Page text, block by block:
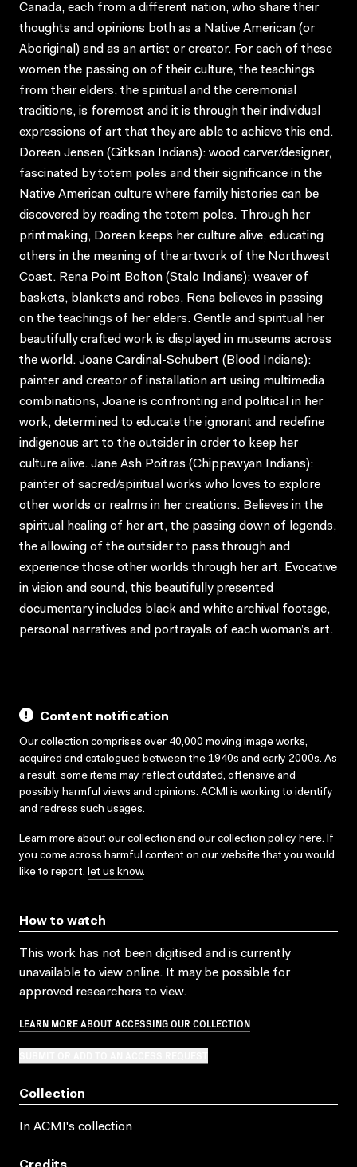
Canada, each from a different nation, who share their
thoughts and opinions both as a Native American (or
Aboriginal) and as an artist or creator. For each of these
women the passing on of their culture, the teachings
from their elders, the spiritual and the ceremonial
traditions, is foremost and it is through their individual
expressions of art that they are able to achieve this end.
Doreen Jensen (Gitksan Indians): wood carver/designer,
fascinated by totem poles and their significance in the
Native American culture where family histories can be
discovered by reading the totem poles. Through her
printmaking, Doreen keeps her culture alive, educating
others in the meaning of the artwork of the Northwest
Coast. Rena Point Bolton (Stalo Indians): weaver of
baskets, blankets and robes, Rena believes in passing
on the teachings of her elders. Gentle and spiritual her
beautifully crafted work is displayed in museums across
the world. Joane Cardinal-Schubert (Blood Indians):
painter and creator of installation art using multimedia
combinations, Joane is confronting and political in her
work, determined to educate the ignorant and redefine
indigenous art to the outsider in order to keep her
culture alive. Jane Ash Poitras (Chippewyan Indians):
painter of sacred/spiritual works who loves to explore
other worlds or realms in her creations. Believes in the
spiritual healing of her art, the passing down of legends,
the allowing of the outsider to pass through and
experience those other worlds through her art. Evocative
in vision and sound, this beautifully presented
documentary includes black and white archival footage,
personal narratives and portrayals of each woman’s art.
Content notification
Our collection comprises over 40,000 moving image works,
acquired and catalogued between the 1940s and early 2000s. As
a result, some items may reflect outdated, offensive and
possibly harmful views and opinions. ACMI is working to identify
and redress such usages.
Learn more about our collection and our collection policy here. If
you come across harmful content on our website that you would
like to report, let us know.
How to watch
This work has not been digitised and is currently
unavailable to view online. It may be possible for
approved researchers to view.
LEARN MORE ABOUT ACCESSING OUR COLLECTION
Collection
In ACMI's collection